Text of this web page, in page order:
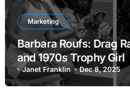
Marketing
Barbara Roufs: Drag
and 1970s Trophy Girl
Janet Franklin Dec 8, 2025